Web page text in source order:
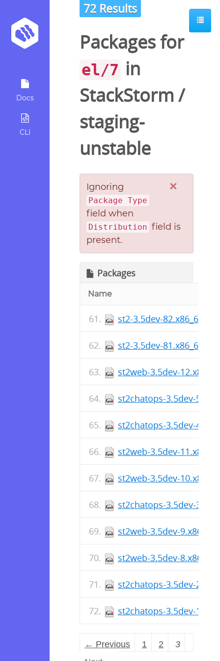
Docs
CLI
72 Results
Packages for
el/7 in
StackStorm /
staging-
unstable
×
Ignoring
Package Type
field when
Distribution field is
present.
Packages
Name
st2-3.5dev-
st2-3.5dev-
st2web-3.5dev-
st2chatops-3.5dev-
st2chatops-3.5dev-
st2web-3.5dev-
st2web-3.5dev-
st2chatops-3.5dev-
st2web-3.5dev-
st2web-3.5dev-
st2chatops-3.5dev-
st2chatops-3.5dev-
← Previous 1 2
3